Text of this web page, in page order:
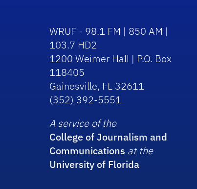
WRUF - 98.1 FM | 850 AM |
103.7 HD2
1200 Weimer Hall | P.O. Box
118405
Gainesville, FL 32611
(352) 392-5551
A service of the
College of Journalism and
Communications at the
University of Florida